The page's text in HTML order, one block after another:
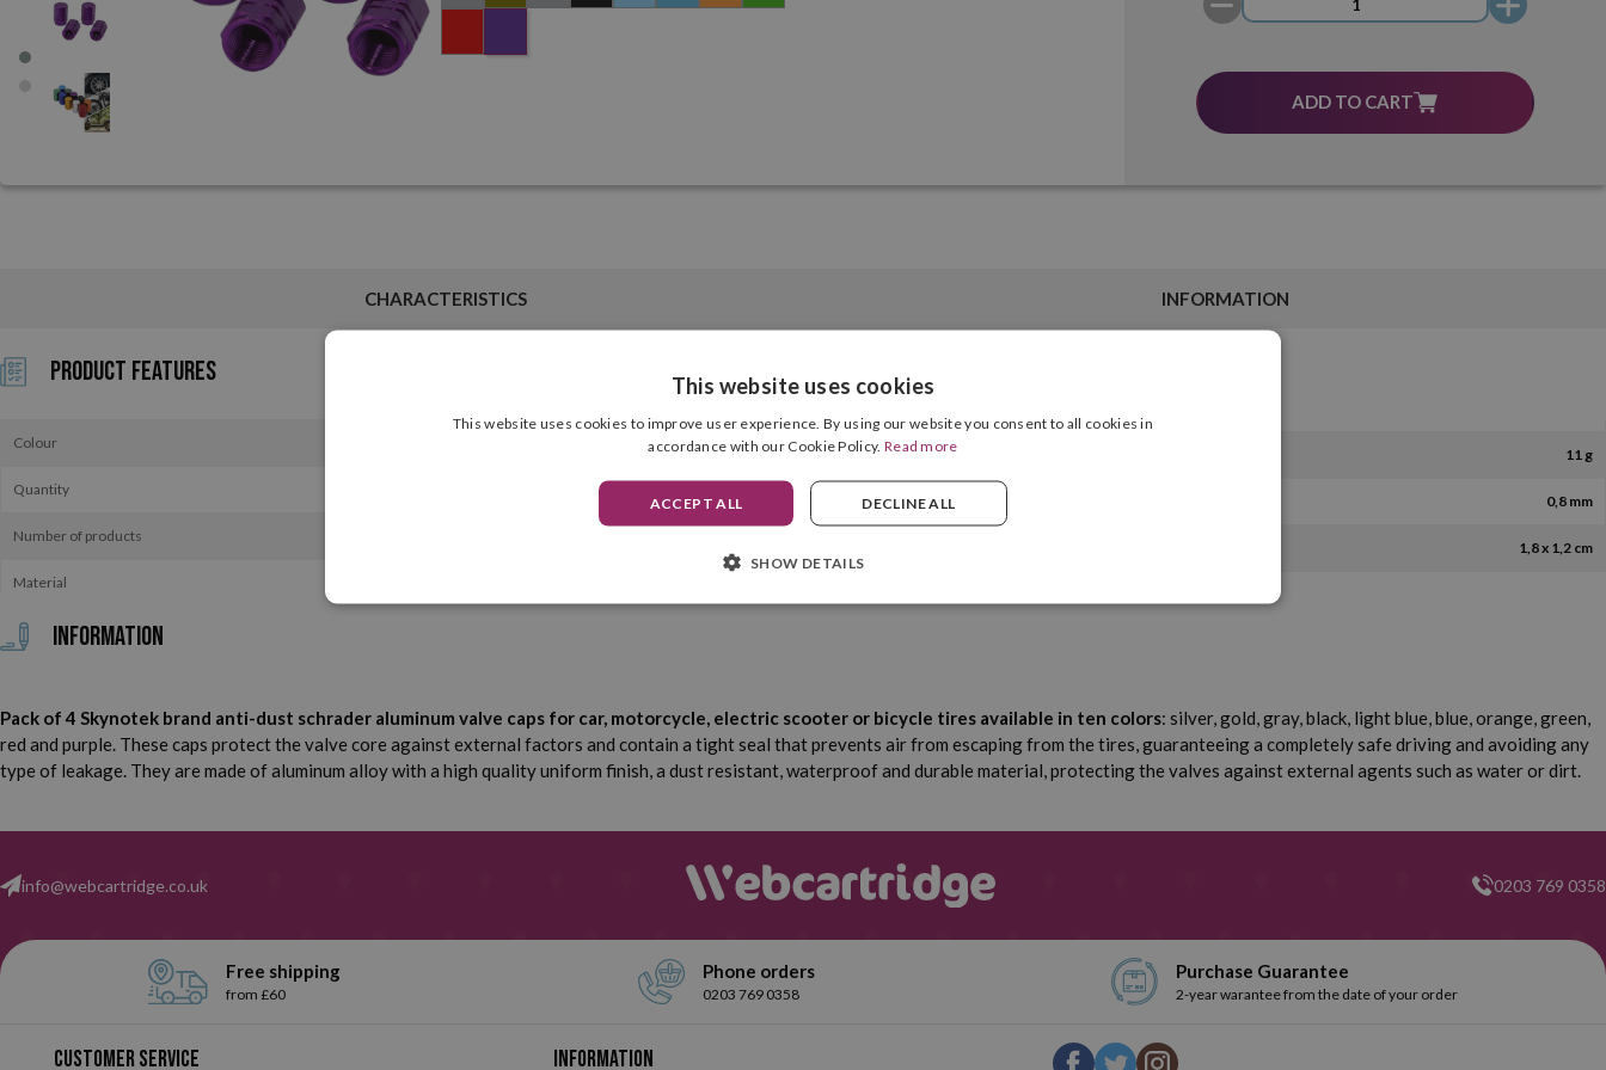
ADD TO CART
CHARACTERISTICS INFORMATION
Product Features
Colour Silver, Gold, Grey, Black, Light Blue, Blue, Orange, Green, Red, Purple
Quantity
Number of products
Material
Weight 11 g
Diameter 0,8 mm
1,8 x 1,2 cm
Information
Pack of 4 Skynotek brand anti-dust schrader aluminum valve caps for car, motorcycle, electric scooter or bicycle tires available in ten colors: silver, gold, gray, black, light blue, blue, orange, green,
red and purple. These caps protect the valve core against external factors and contain a tight seal that prevents air from escaping from the tires, guaranteeing a completely safe driving and avoiding any
type of leakage. They are made of aluminum alloy with a high quality uniform finish, a dust resistant, waterproof and durable material, protecting the valves against external agents such as water or dirt.
info@webcartridge.co.uk 0203 769 0358
Free shipping
from £60
Phone orders
0203 769 0358
Purchase Guarantee
2-year warantee from the date of your order
Customer service Information
This website uses cookies
This website uses cookies to improve user experience. By using our website you consent to all cookies in
accordance with our Cookie Policy. Read more
ACCEPT ALL DECLINE ALL
SHOW DETAILS